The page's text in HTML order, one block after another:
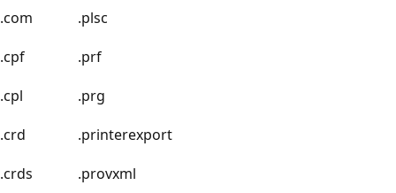
.com
.plsc
.cpf
.prf
.cpl
.prg
.crd
.printerexport
.crds
.provxml